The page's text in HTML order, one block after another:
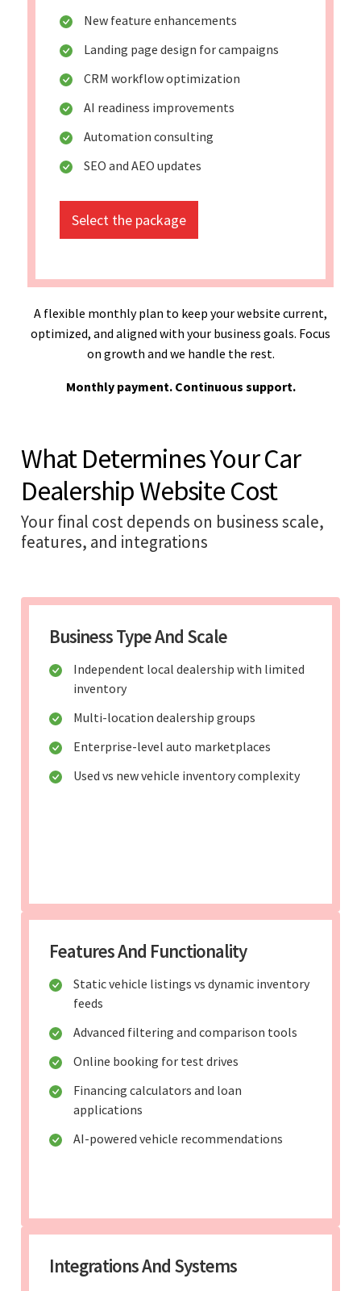
New feature enhancements
Landing page design for campaigns
CRM workflow optimization
AI readiness improvements
Automation consulting
SEO and AEO updates
Select the package
A flexible monthly plan to keep your website current,
optimized, and aligned with your business goals. Focus
on growth and we handle the rest.
Monthly payment. Continuous support.
What Determines Your Car
Dealership Website Cost
Your final cost depends on business scale,
features, and integrations
Business Type And Scale
Independent local dealership with limited
inventory
Multi-location dealership groups
Enterprise-level auto marketplaces
Used vs new vehicle inventory complexity
Features And Functionality
Static vehicle listings vs dynamic inventory
feeds
Advanced filtering and comparison tools
Online booking for test drives
Financing calculators and loan
applications
AI-powered vehicle recommendations
Integrations And Systems